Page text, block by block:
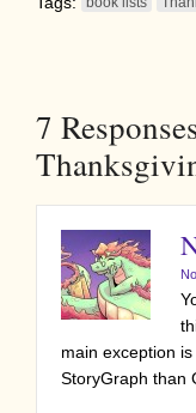
7
main exception
StoryGraph than